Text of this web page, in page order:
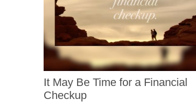
It May Be Time for a Financial
Checkup